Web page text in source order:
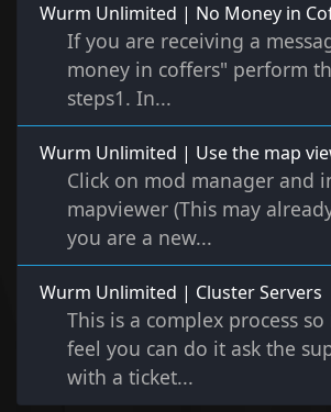
Wurm Unlimited | No Money in
If you are receiving a
money in coffers" perform
steps1. In...
Wurm Unlimited | Use the map
Click on mod manager and
mapviewer (This may
you are a new...
Wurm Unlimited | Cluster Servers
This is a complex process
feel you can do it ask the
with a ticket...